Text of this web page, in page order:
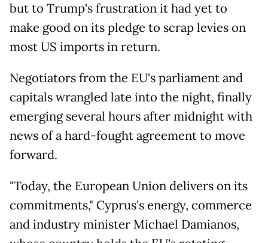
but to Trump's frustration it had yet to
make good on its pledge to scrap levies on
most US imports in return.
Negotiators from the EU's parliament and
capitals wrangled late into the night, finally
emerging several hours after midnight with
news of a hard-fought agreement to move
forward.
"Today, the European Union delivers on its
commitments," Cyprus's energy, commerce
and industry minister Michael Damianos,